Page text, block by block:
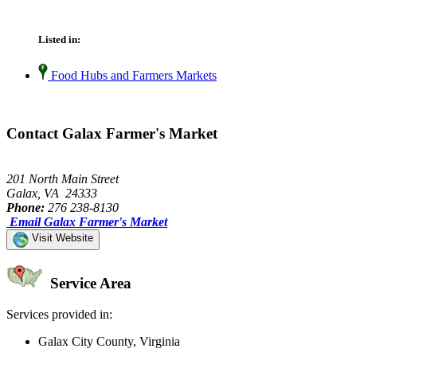
Listed in:
Food Hubs and Farmers Markets
Contact Galax Farmer's Market
201 North Main Street
Galax, VA 24333
Phone: 276 238-8130
Email Galax Farmer's Market
Visit Website
Service Area
Services provided in:
Galax City County, Virginia